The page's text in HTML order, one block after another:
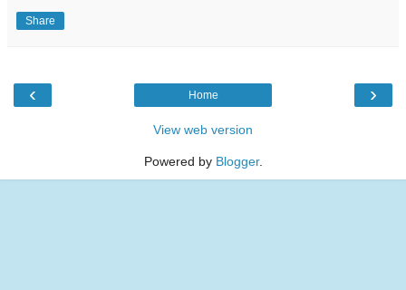
Share
‹ ›
Home
View web version
Powered by Blogger.